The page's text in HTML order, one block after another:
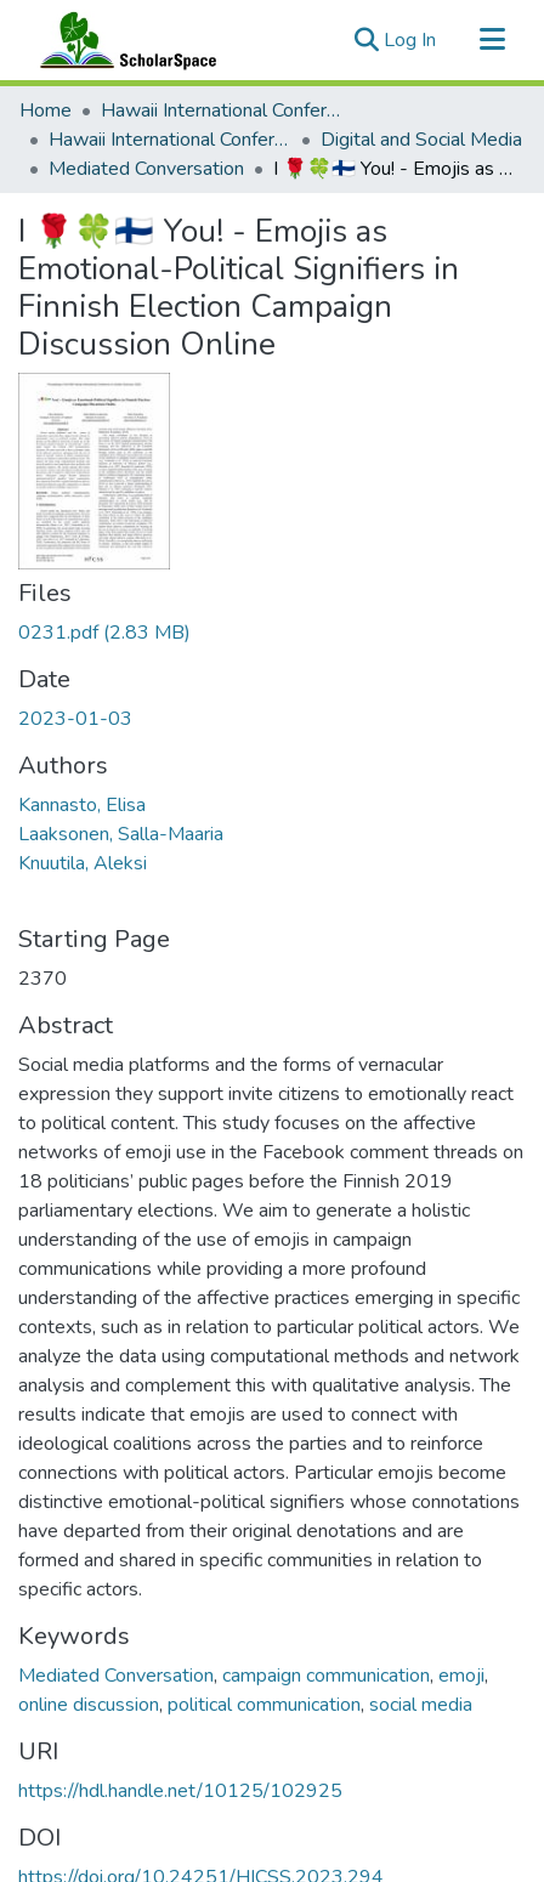
Log In (current)
Communities & Collections
All of ScholarSpace
Statistics
Home
Hawaii International Conference on System Sciences (HICSS)
Hawaii International Conference on System Sciences 2023
Digital and Social Media
Mediated Conversation
I 🌹🍀🇫🇮 You! - Emojis as Emotional-Political Signifiers in Finnish Election Campaign Discussion Online
I 🌹🍀🇫🇮 You! - Emojis as
Emotional-Political Signifiers in
Finnish Election Campaign
Discussion Online
Files
0231.pdf(2.83 MB)
Date
2023-01-03
Authors
Kannasto, Elisa
Laaksonen, Salla-Maaria
Knuutila, Aleksi
Starting Page
2370
Abstract
Social media platforms and the forms of vernacular
expression they support invite citizens to emotionally react
to political content. This study focuses on the affective
networks of emoji use in the Facebook comment threads on
18 politicians’ public pages before the Finnish 2019
parliamentary elections. We aim to generate a holistic
understanding of the use of emojis in campaign
communications while providing a more profound
understanding of the affective practices emerging in specific
contexts, such as in relation to particular political actors. We
analyze the data using computational methods and network
analysis and complement this with qualitative analysis. The
results indicate that emojis are used to connect with
ideological coalitions across the parties and to reinforce
connections with political actors. Particular emojis become
distinctive emotional-political signifiers whose connotations
have departed from their original denotations and are
formed and shared in specific communities in relation to
specific actors.
Keywords
Mediated Conversation, campaign communication, emoji,
online discussion, political communication, social media
URI
https://hdl.handle.net/10125/102925
DOI